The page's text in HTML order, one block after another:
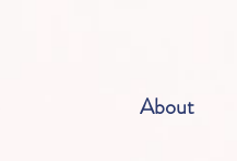
About